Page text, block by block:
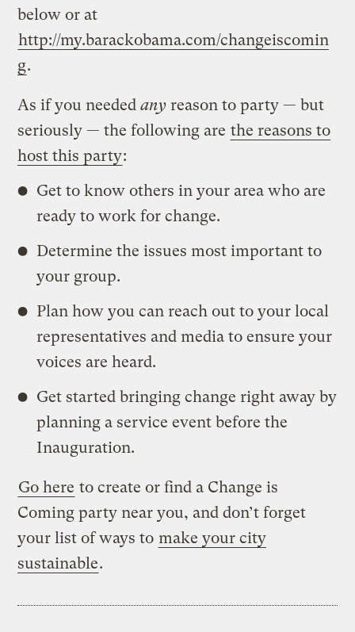
below or at
http://my.barackobama.com/changeiscomin
g.
As if you neededany reason to party — but
seriously — the following are the reasons to
host this party:
Get to know others in your area who are
ready to work for change.
Determine the issues most important to
your group.
Plan how you can reach out to your local
representatives and media to ensure your
voices are heard.
Get started bringing change right away by
planning a service event before the
Inauguration.
Go here to create or find a Change is
Coming party near you, and don’t forget
your list of ways to make your city
sustainable.